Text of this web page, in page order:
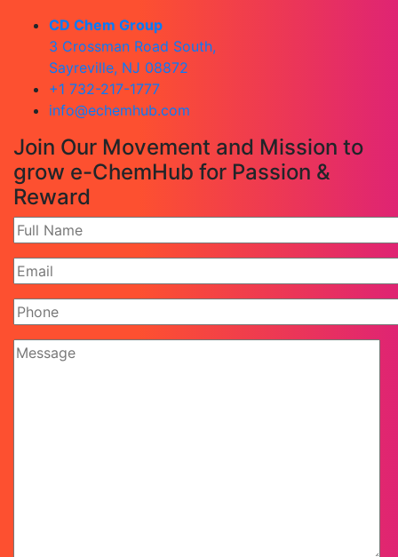
CD Chem Group
3 Crossman Road South,
Sayreville, NJ 08872
+1 732-217-1777
info@echemhub.com
Join Our Movement and Mission to
grow e-ChemHub for Passion &
Reward